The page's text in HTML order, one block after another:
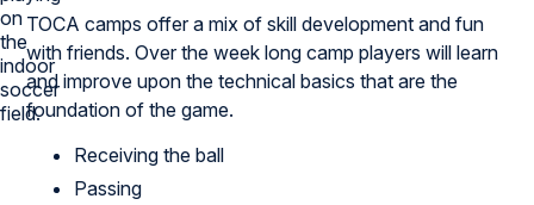
TOCA camps offer a mix of skill development and fun
with friends. Over the week long camp players will learn
and improve upon the technical basics that are the
foundation of the game.
Receiving the ball
Passing